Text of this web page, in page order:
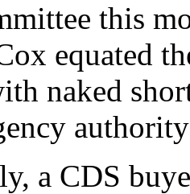
this
equated
naked
a CDS